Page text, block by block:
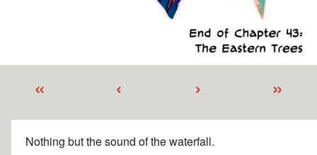
« ‹ › »
Nothing but the sound of the waterfall.